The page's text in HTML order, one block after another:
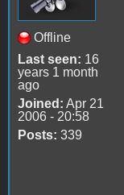
Offline
Last seen: 16
years 1 month
ago
Joined: Apr 21
2006 - 20:58
Posts: 339